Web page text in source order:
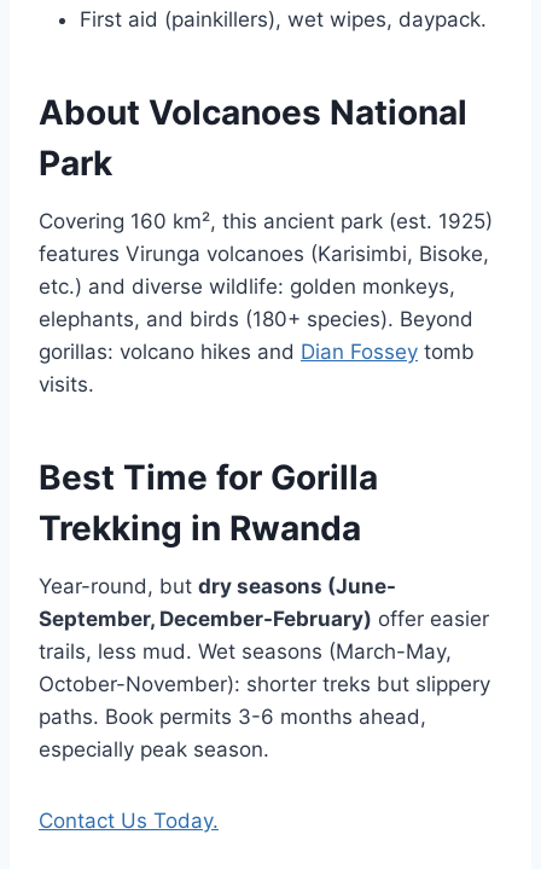
First aid (painkillers), wet wipes, daypack.
About Volcanoes National
Park
Covering 160 km², this ancient park (est. 1925)
features Virunga volcanoes (Karisimbi, Bisoke,
etc.) and diverse wildlife: golden monkeys,
elephants, and birds (180+ species). Beyond
gorillas: volcano hikes and Dian Fossey tomb
visits.
Best Time for Gorilla
Trekking in Rwanda
Year-round, but dry seasons (June-
September, December-February) offer easier
trails, less mud. Wet seasons (March-May,
October-November): shorter treks but slippery
paths. Book permits 3-6 months ahead,
especially peak season.
Contact Us Today.